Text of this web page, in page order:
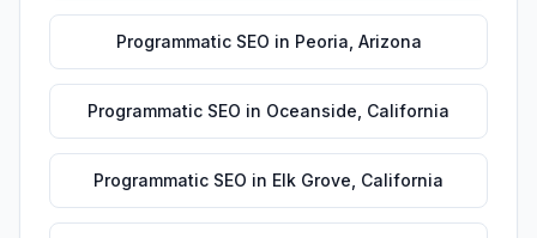
Programmatic SEO in Peoria Arizona
Programmatic SEO in Oceanside California
Programmatic SEO in Elk Grove California